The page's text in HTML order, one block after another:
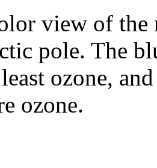
view of the
pole. The
ozone,
ozone.